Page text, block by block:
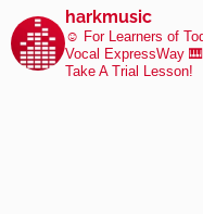
harkmusic
☺️ For Learners of
Vocal ExpressWay
Take A Trial Lesson!